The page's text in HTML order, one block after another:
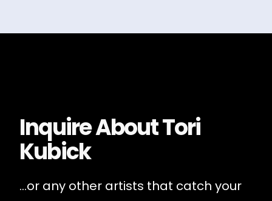
Inquire AboutTori
Kubick
...or any other artists that catch your